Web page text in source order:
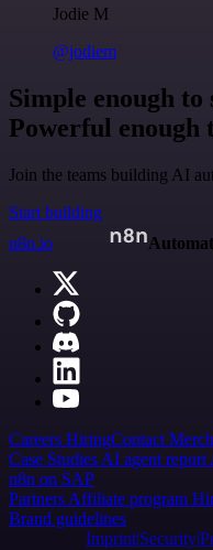
Jodie M
@jodiem
Simple enough to
Powerful enough
Join the teams building AI
Start building
n8n.io
Careers HiringContact Merch
Case Studies AI agent report
n8n on SAP
Partners Affiliate program
Brand guidelines
Imprint Security